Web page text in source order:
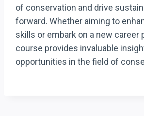
of conservation and drive
forward. Whether aiming to
skills or embark on a new career
course provides invaluable
opportunities in the field of